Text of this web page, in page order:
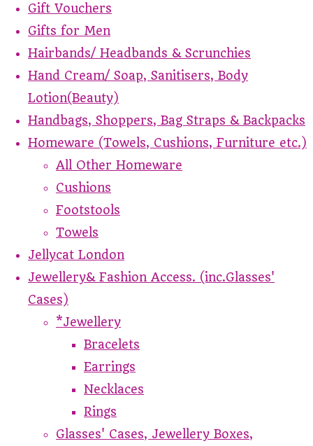
Gift Vouchers
Gifts for Men
Hairbands/ Headbands & Scrunchies
Hand Cream/ Soap, Sanitisers, Body
Lotion(Beauty)
Handbags, Shoppers, Bag Straps & Backpacks
Homeware (Towels, Cushions, Furniture etc.)
All Other Homeware
Cushions
Footstools
Towels
Jellycat London
Jewellery& Fashion Access. (inc.Glasses'
Cases)
*Jewellery
Bracelets
Earrings
Necklaces
Rings
Glasses' Cases, Jewellery Boxes,